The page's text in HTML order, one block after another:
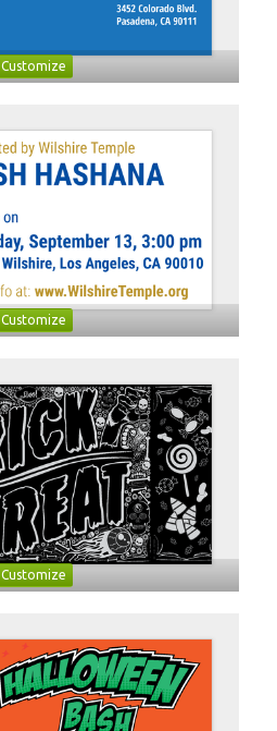
Customize
Customize
Customize